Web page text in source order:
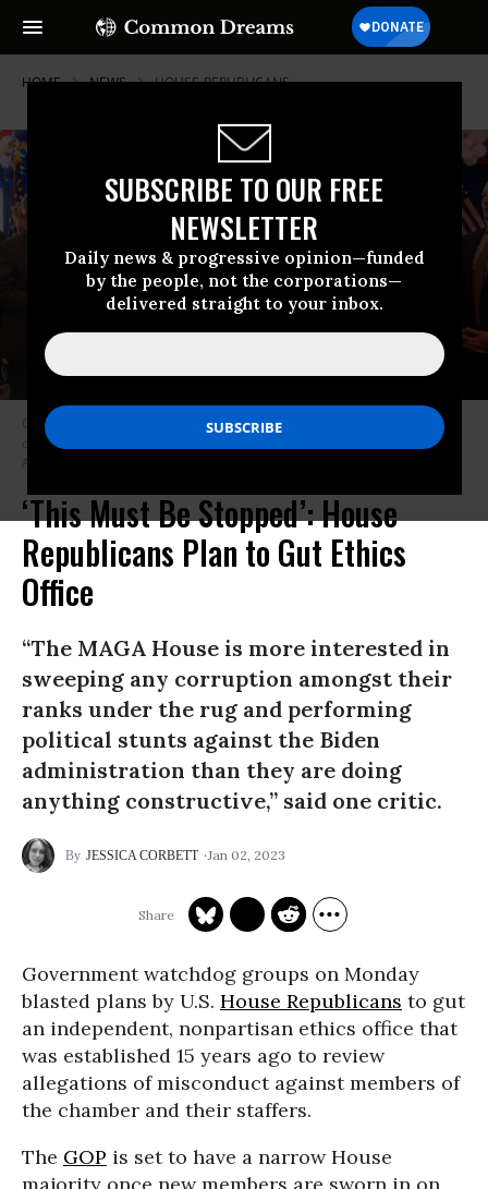
SUBSCRIBE TO OUR FREE
NEWSLETTER
Daily news & progressive opinion—funded
by the people, not the corporations—
delivered straight to your inbox.
HOME NEWS HOUSE-REPUBLICANS
Congressman-elect George Santos (R-N.Y.) speaks during a press
conference on November 9, 2022 in Baldwin, New York.
Alejandra Villa Loarca/Newsday RM via Getty Images)
‘This Must Be Stopped’: House
Republicans Plan to Gut Ethics
Office
“The MAGA House is more interested in
sweeping any corruption amongst their
ranks under the rug and performing
political stunts against the Biden
administration than they are doing
anything constructive,” said one critic.
JESSICA CORBETT Jan 02, 2023
Government watchdog groups on Monday
blasted plans by U.S. House Republicans to gut
an independent, nonpartisan ethics office that
was established 15 years ago to review
allegations of misconduct against members of
the chamber and their staffers.
The GOP is set to have a narrow House